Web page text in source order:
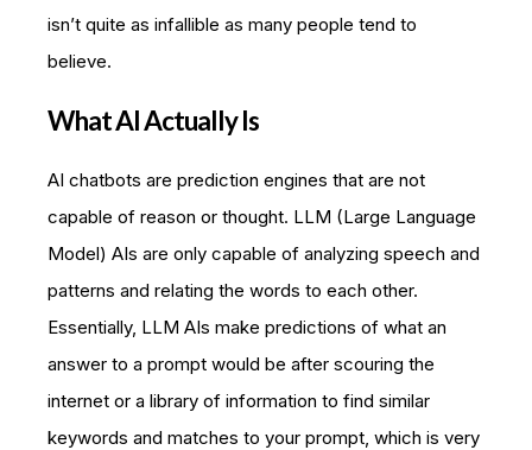
isn’t quite as infallible as many people tend to
believe.
What AI Actually Is
AI chatbots are prediction engines that are not
capable of reason or thought. LLM (Large Language
Model) AIs are only capable of analyzing speech and
patterns and relating the words to each other.
Essentially, LLM AIs make predictions of what an
answer to a prompt would be after scouring the
internet or a library of information to find similar
keywords and matches to your prompt, which is very